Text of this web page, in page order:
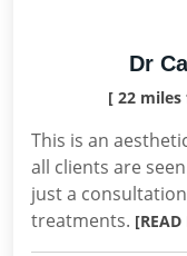
Dr
[ 22
This is an
all clients are
just a
treatments. [READ